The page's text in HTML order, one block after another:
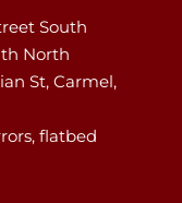
South
North
St, Carmel,
flatbed